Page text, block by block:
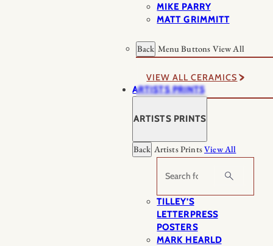
MIKE PARRY
MATT GRIMMITT
Back Menu Buttons View All
VIEW ALL CERAMICS
ARTISTS PRINTS
ARTISTS PRINTS
Back Artists PrintsView All
Search
TILLEY’S
LETTERPRESS
POSTERS
MARK HEARLD